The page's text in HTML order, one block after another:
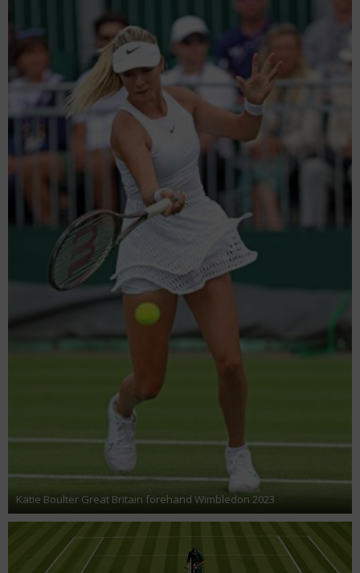
Katie Boulter Great Britain forehand Wimbledon 2023